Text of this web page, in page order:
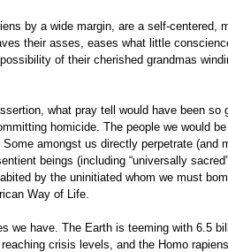
by a wide margin, are a self-centered,
their asses, eases what little
of their cherished grandmas
what pray tell would have been so
homicide. The people we would
amongst us directly perpetrate (and
beings (including “universally
by the uninitiated whom we must
Way of Life.
we have. The Earth is teeming with 6.5
crisis levels, and the Homo